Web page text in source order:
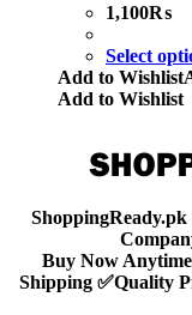
1,100₨
Select
Add to Wishlist
Add to Wishlist
ShoppingReady.pk
Buy Now
Shipping ✅Quality